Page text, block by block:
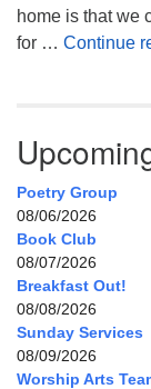
home is that we
for … Continue
Poetry Group
08/06/2026
Book Club
08/07/2026
Breakfast Out!
08/08/2026
Sunday Services
08/09/2026
Worship Arts